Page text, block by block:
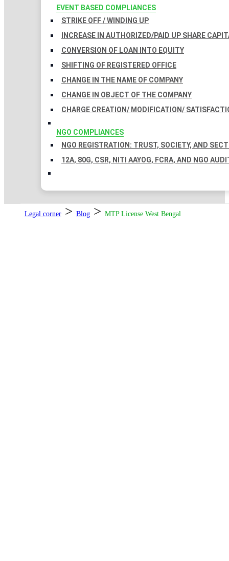
EVENT BASED COMPLIANCES
STRIKE OFF / WINDING UP
INCREASE IN AUTHORIZED/PAID UP SHARE
CONVERSION OF LOAN INTO EQUITY
SHIFTING OF REGISTERED OFFICE
CHANGE IN THE NAME OF COMPANY
CHANGE IN OBJECT OF THE COMPANY
CHARGE CREATION/ MODIFICATION/
NGO COMPLIANCES
NGO REGISTRATION: TRUST, SOCIETY, AND
12A, 80G, CSR, NITI AAYOG, FCRA, AND NGO
Legal corner > Blog > MTP License West Bengal